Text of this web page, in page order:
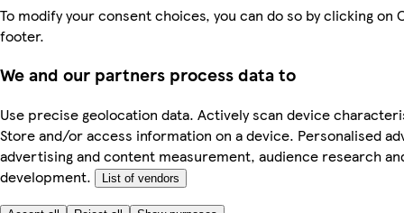
To modify your consent choices, you can do so by clicking on
footer.
We and our partners process data to
Use precise geolocation data. Actively scan device
Store and/or access information on a device. Personalised
advertising and content measurement, audience research
development.
List of vendors